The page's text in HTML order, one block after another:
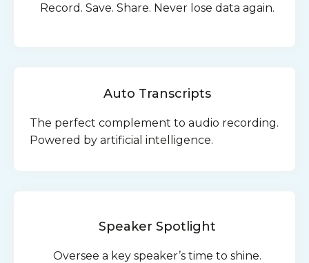
Record. Save. Share. Never lose data again.
Auto Transcripts
The perfect complement to audio recording.
Powered by artificial intelligence.
Speaker Spotlight
Oversee a key speaker’s time to shine.